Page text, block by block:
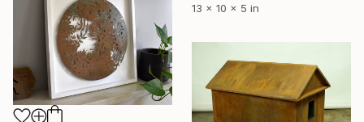
13 x 10 x 5 in